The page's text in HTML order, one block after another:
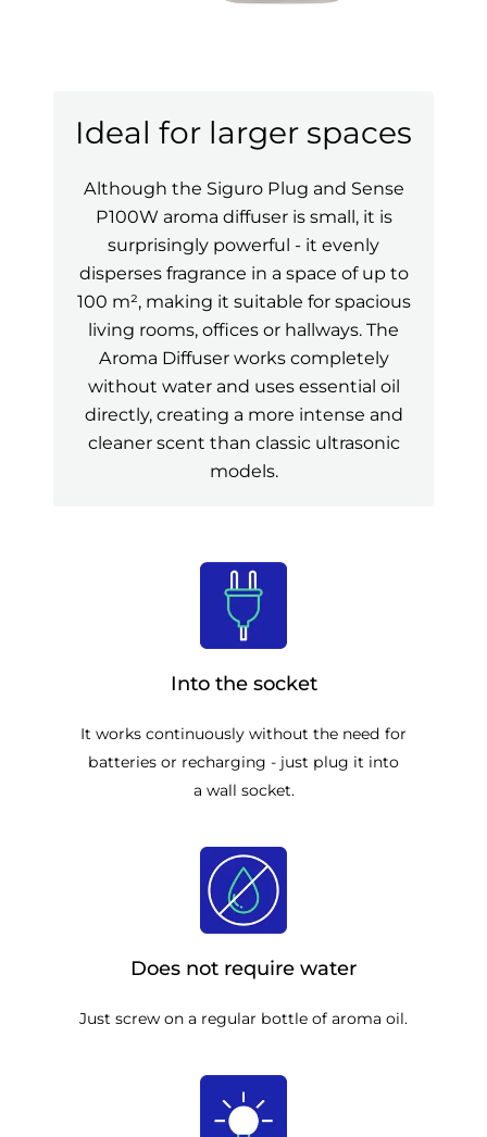
Ideal for larger spaces
Although the Siguro Plug and Sense
P100W aroma diffuser is small, it is
surprisingly powerful - it evenly
disperses fragrance in a space of up to
100 m², making it suitable for spacious
living rooms, offices or hallways. The
Aroma Diffuser works completely
without water and uses essential oil
directly, creating a more intense and
cleaner scent than classic ultrasonic
models.
Into the socket
It works continuously without the need for
batteries or recharging - just plug it into
a wall socket.
Does not require water
Just screw on a regular bottle of aroma oil.